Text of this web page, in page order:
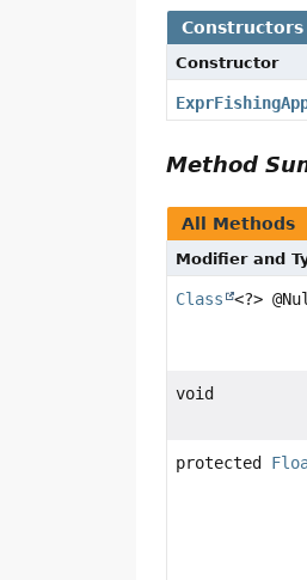
Constructors
Constructor
Method
All Methods
Modifier and
Class <?>
void
protected